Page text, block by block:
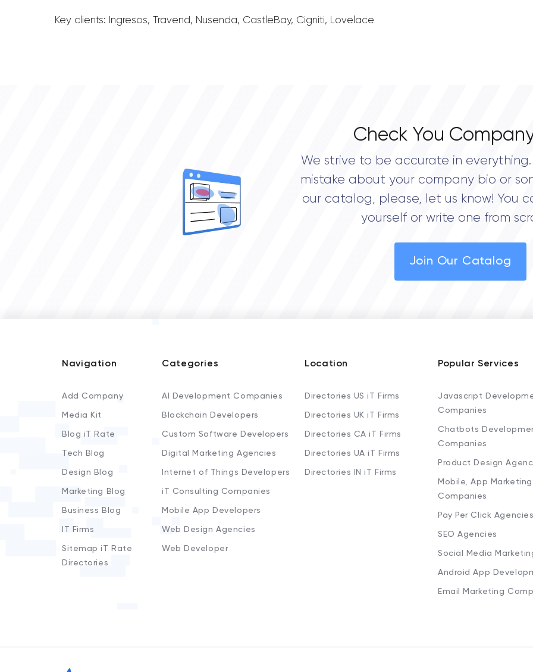
Key clients: Ingresos, Travend, Nusenda, CastleBay, Cigniti, Lovelace
Check You
We strive to be accurate in
mistake about your company bio or
our catalog, please, let us know! You
yourself or write one from
Join Our Catalog
Navigation
Add Company
Media Kit
Blog iT Rate
Tech Blog
Design Blog
Marketing Blog
Business Blog
IT Firms
Sitemap iT Rate
Directories
Categories
AI Development Companies
Blockchain Developers
Custom Software Developers
Digital Marketing Agencies
Internet of Things Developers
iT Consulting Companies
Mobile App Developers
Web Design Agencies
Web Developer
Location
Directories US iT Firms
Directories UK iT Firms
Directories CA iT Firms
Directories UA iT Firms
Directories IN iT Firms
Popular Services
Javascript
Companies
Chatbots
Companies
Product Design
Mobile, App Marketing
Companies
Pay Per Click
SEO Agencies
Social Media
Android App
Email Marketing